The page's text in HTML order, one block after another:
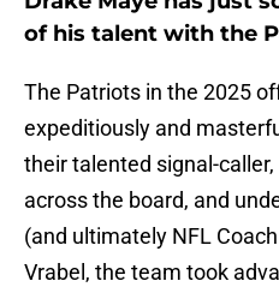
of his talent with the
The Patriots in the 2025
expeditiously and
their talented signal-
across the board, and
(and ultimately NFL
Vrabel, the team took